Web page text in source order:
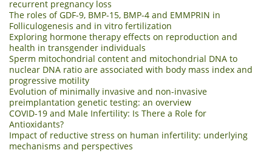
recurrent pregnancy loss
The roles of GDF-9, BMP-15, BMP-4 and EMMPRIN in
Folliculogenesis and in vitro fertilization
Exploring hormone therapy effects on reproduction and
health in transgender individuals
Sperm mitochondrial content and mitochondrial DNA to
nuclear DNA ratio are associated with body mass index and
progressive motility
Evolution of minimally invasive and non-invasive
preimplantation genetic testing: an overview
COVID-19 and Male Infertility: Is There a Role for
Antioxidants?
Impact of reductive stress on human infertility: underlying
mechanisms and perspectives